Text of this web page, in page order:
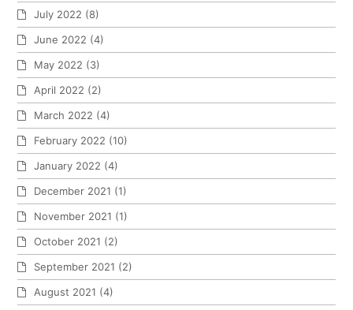
July 2022 (8)
June 2022 (4)
May 2022 (3)
April 2022 (2)
March 2022 (4)
February 2022 (10)
January 2022 (4)
December 2021 (1)
November 2021 (1)
October 2021 (2)
September 2021 (2)
August 2021 (4)